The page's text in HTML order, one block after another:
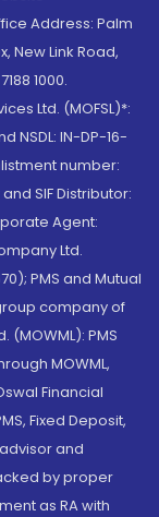
Address: Palm
New Link Road,
1000.
Ltd. (MOFSL)*:
NSDL: IN-DP-16-
number:
SIF Distributor:
Agent:
Ltd.
PMS and Mutual
company of
(MOWML): PMS
MOWML,
Financial
Fixed Deposit,
and
by proper
as RA with